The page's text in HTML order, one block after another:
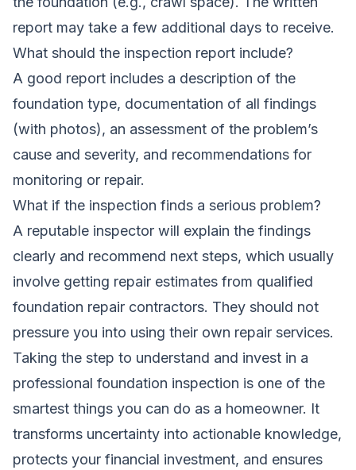
report may take a few additional days to receive.
What should the inspection report include?
A good report includes a description of the
foundation type, documentation of all findings
(with photos), an assessment of the problem’s
cause and severity, and recommendations for
monitoring or repair.
What if the inspection finds a serious problem?
A reputable inspector will explain the findings
clearly and recommend next steps, which usually
involve getting repair estimates from qualified
foundation repair contractors. They should not
pressure you into using their own repair services.
Taking the step to understand and invest in a
professional foundation inspection is one of the
smartest things you can do as a homeowner. It
transforms uncertainty into actionable knowledge,
protects your financial investment, and ensures